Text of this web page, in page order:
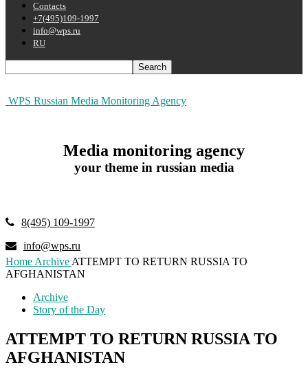
Contacts
+7(495)109-1997
info@wps.ru
RU
WPS Russian Media Monitoring Agency
Media monitoring agency
your theme in russian media
8(495) 109-1997
info@wps.ru
Home Archive ATTEMPT TO RETURN RUSSIA TO
AFGHANISTAN
Archive
Story of the Day
ATTEMPT TO RETURN RUSSIA TO
AFGHANISTAN